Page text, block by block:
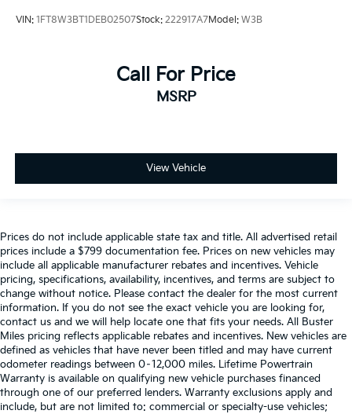
VIN: 1FT8W3BT1DEB02507Stock: 222917A7Model: W3B
Call For Price
MSRP
View Vehicle
Prices do not include applicable state tax and title. All advertised retail
prices include a $799 documentation fee. Prices on new vehicles may
include all applicable manufacturer rebates and incentives. Vehicle
pricing, specifications, availability, incentives, and terms are subject to
change without notice. Please contact the dealer for the most current
information. If you do not see the exact vehicle you are looking for,
contact us and we will help locate one that fits your needs. All Buster
Miles pricing reflects applicable rebates and incentives. New vehicles are
defined as vehicles that have never been titled and may have current
odometer readings between 0–12,000 miles. Lifetime Powertrain
Warranty is available on qualifying new vehicle purchases financed
through one of our preferred lenders. Warranty exclusions apply and
include, but are not limited to: commercial or specialty-use vehicles;